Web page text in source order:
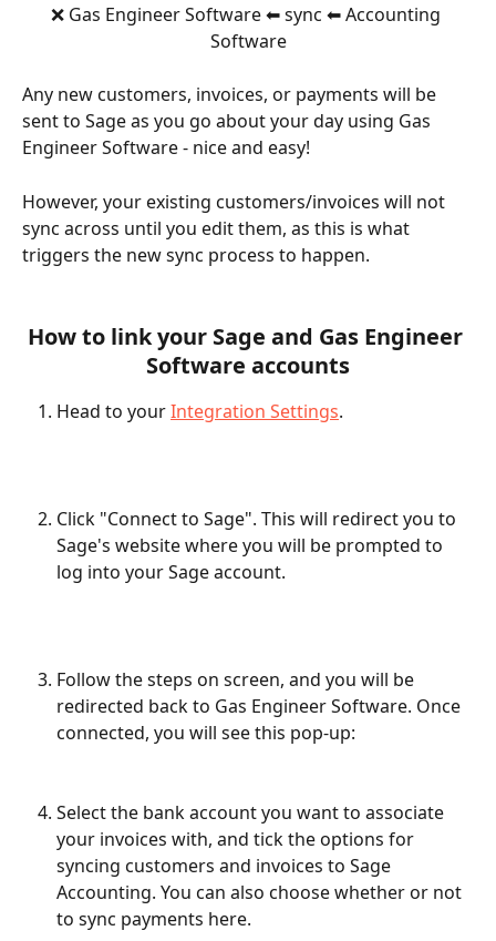
❌ Gas Engineer Software ⬅ sync ⬅ Accounting
Software
Any new customers, invoices, or payments will be
sent to Sage as you go about your day using Gas
Engineer Software - nice and easy!
However, your existing customers/invoices will not
sync across until you edit them, as this is what
triggers the new sync process to happen.
How to link your Sage and Gas Engineer
Software accounts
Head to your Integration Settings.
Click "Connect to Sage". This will redirect you to
Sage's website where you will be prompted to
log into your Sage account.
Follow the steps on screen, and you will be
redirected back to Gas Engineer Software. Once
connected, you will see this pop-up:
Select the bank account you want to associate
your invoices with, and tick the options for
syncing customers and invoices to Sage
Accounting. You can also choose whether or not
to sync payments here.